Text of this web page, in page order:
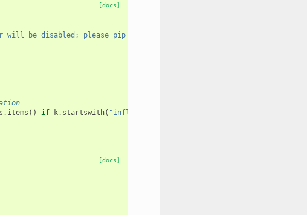
[docs]
will be disabled; please pip install influxdb"
. items () if k. startswith( "influxdb_"
[docs]